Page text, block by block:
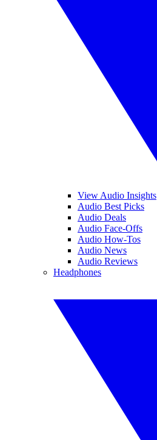
View Audio Insights
Audio Best Picks
Audio Deals
Audio Face-Offs
Audio How-Tos
Audio News
Audio Reviews
Headphones